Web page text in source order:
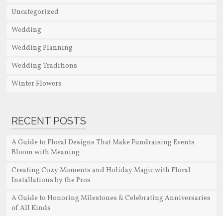
Uncategorized
Wedding
Wedding Planning
Wedding Traditions
Winter Flowers
RECENT POSTS
A Guide to Floral Designs That Make Fundraising Events
Bloom with Meaning
Creating Cozy Moments and Holiday Magic with Floral
Installations by the Pros
A Guide to Honoring Milestones & Celebrating Anniversaries
of All Kinds